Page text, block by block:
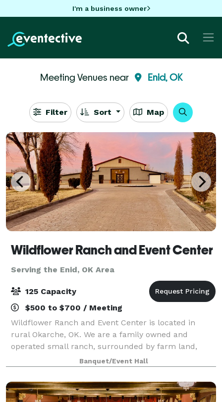
I'm a business owner
Meeting Venues near Enid, OK
Filter Sort Map
Wildflower Ranch and Event Center
Serving the Enid, OK Area
125 Capacity
$500 to $700 / Meeting
Wildflower Ranch and Event Center is located in
rural Okarche, OK. We are a family owned and
operated small ranch, surrounded by farm land,
beautiful sunsets-nestled in a private setting. We
want to provide a space that is relaxing and co
Banquet/Event Hall